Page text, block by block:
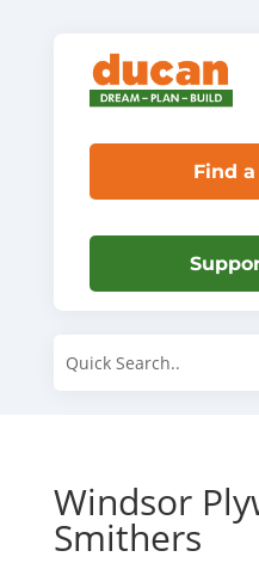
Find
Windsor
Smithers